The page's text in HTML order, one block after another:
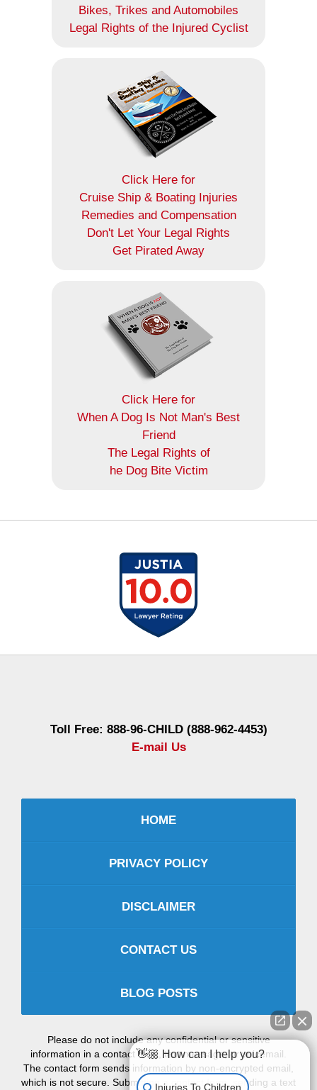
Bikes, Trikes and Automobiles
Legal Rights of the Injured Cyclist
Click Here for
Cruise Ship & Boating Injuries
Remedies and Compensation
Don't Let Your Legal Rights
Get Pirated Away
Click Here for
When A Dog Is Not Man's Best
Friend
The Legal Rights of
he Dog Bite Victim
Toll Free: 888-96-CHILD (888-962-4453)
E-mail Us
HOME
PRIVACY POLICY
DISCLAIMER
CONTACT US
BLOG POSTS
Please do not include any confidential or sensitive
information in a contact form, text message, or voicemail.
The contact form sends information by non-encrypted email,
which is not secure. Submitting a contact form, sending a text
👋🏼 How can I help you?
Injuries To Children